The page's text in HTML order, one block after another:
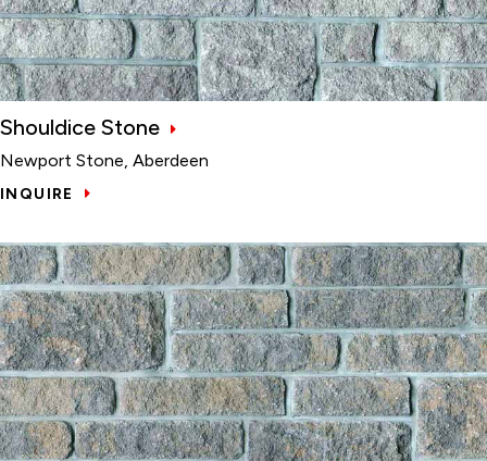
Shouldice Stone
Newport Stone, Aberdeen
INQUIRE